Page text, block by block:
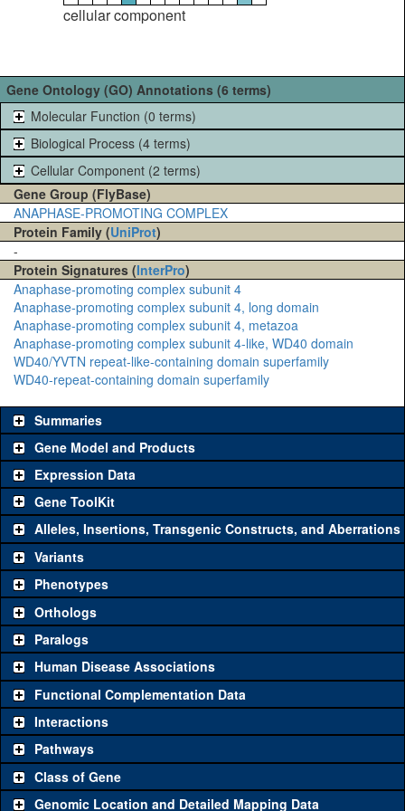
cellular component
Gene Ontology (GO) Annotations (6 terms)
Molecular Function (0 terms)
Biological Process (4 terms)
Cellular Component (2 terms)
Gene Group (FlyBase)
ANAPHASE-PROMOTING COMPLEX
Protein Family (UniProt)
-
Protein Signatures (InterPro)
Anaphase-promoting complex subunit 4
Anaphase-promoting complex subunit 4, long domain
Anaphase-promoting complex subunit 4, metazoa
Anaphase-promoting complex subunit 4-like, WD40 domain
WD40/YVTN repeat-like-containing domain superfamily
WD40-repeat-containing domain superfamily
Summaries
Gene Model and Products
Expression Data
Gene ToolKit
The gene 'ToolKit' contains a set of key genetic reagents that can
be used to study a gene. A single reagent for each category is
chosen based on frequency of usage, and stock availability. Click
"See all" to viewallthe reagents for the category.
Category
Common alleles
Classical and Insertion Alleles
Loss of function
allele
See all(0)
Amorphic allele
Fluorescently-
tagged allele
See all(0)
Alleles, Insertions, Transgenic Constructs, and Aberrations
Variants
Phenotypes
Orthologs
Paralogs
Human Disease Associations
Functional Complementation Data
Interactions
Pathways
Class of Gene
Genomic Location and Detailed Mapping Data